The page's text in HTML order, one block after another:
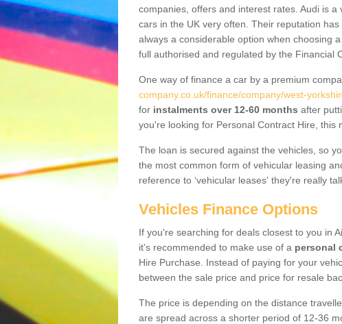
companies, offers and interest rates. Audi is
cars in the UK very often. Their reputation
always a considerable option when choosing
full authorised and regulated by the Financial
One way of finance a car by a premium
company.co.uk/finance/company/west-
for instalments over 12-60 months after
you're looking for Personal Contract Hire, this
The loan is secured against the vehicles, so
the most common form of vehicular leasing
reference to ‘vehicular leases' they're really
Vehicles Finance Options
If you're searching for deals closest to you in
it's recommended to make use of a personal
Hire Purchase. Instead of paying for your
between the sale price and price for resale
The price is depending on the distance
are spread across a shorter period of 12-36